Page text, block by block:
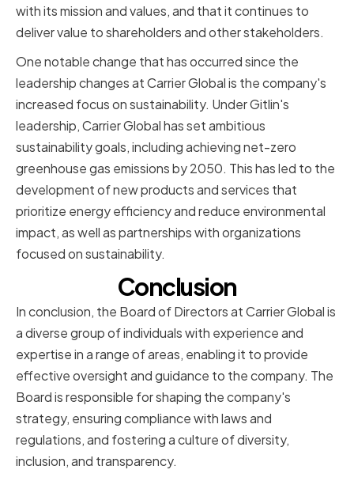
with its mission and values, and that it continues to
deliver value to shareholders and other stakeholders.
One notable change that has occurred since the
leadership changes at Carrier Global is the company's
increased focus on sustainability. Under Gitlin's
leadership, Carrier Global has set ambitious
sustainability goals, including achieving net-zero
greenhouse gas emissions by 2050. This has led to the
development of new products and services that
prioritize energy efficiency and reduce environmental
impact, as well as partnerships with organizations
focused on sustainability.
Conclusion
In conclusion, the Board of Directors at Carrier Global is
a diverse group of individuals with experience and
expertise in a range of areas, enabling it to provide
effective oversight and guidance to the company. The
Board is responsible for shaping the company's
strategy, ensuring compliance with laws and
regulations, and fostering a culture of diversity,
inclusion, and transparency.